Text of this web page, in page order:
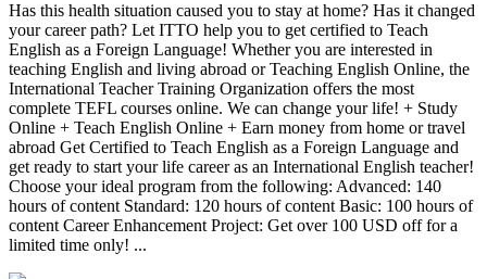
Has this health situation caused you to stay at home? Has it changed
your career path? Let ITTO help you to get certified to Teach
English as a Foreign Language! Whether you are interested in
teaching English and living abroad or Teaching English Online, the
International Teacher Training Organization offers the most
complete TEFL courses online. We can change your life! + Study
Online + Teach English Online + Earn money from home or travel
abroad Get Certified to Teach English as a Foreign Language and
get ready to start your life career as an International English teacher!
Choose your ideal program from the following: Advanced: 140
hours of content Standard: 120 hours of content Basic: 100 hours of
content Career Enhancement Project: Get over 100 USD off for a
limited time only! ...